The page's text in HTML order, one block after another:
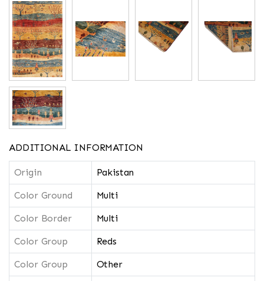
ADDITIONAL INFORMATION
Origin Pakistan
Color Ground Multi
Color Border Multi
Color Group Reds
Color Group Other